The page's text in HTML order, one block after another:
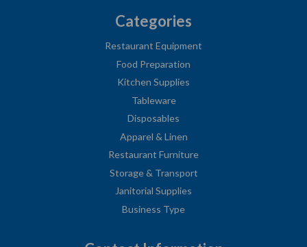
Categories
Restaurant Equipment
Food Preparation
Kitchen Supplies
Tableware
Disposables
Apparel & Linen
Restaurant Furniture
Storage & Transport
Janitorial Supplies
Business Type